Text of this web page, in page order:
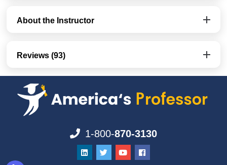
About the Instructor
Reviews (93)
1-800-870-3130